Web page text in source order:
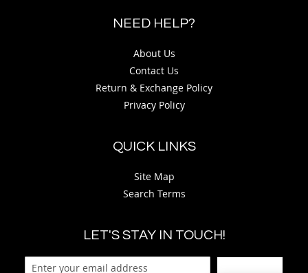
NEED HELP?
About Us
Contact Us
Return & Exchange Policy
Privacy Policy
QUICK LINKS
Site Map
Search Terms
LET'S STAY IN TOUCH!